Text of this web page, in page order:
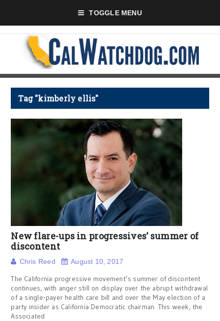
TOGGLE MENU
Tag "kimberly ellis"
New flare-ups in progressives’ summer of
discontent
Chris Reed August 10, 2017
The California progressive movement’s summer of discontent
continues, with anger still on display over the abrupt withdrawal
of a single-payer health care bill and over the May election of a
party insider as California Democratic chairman. This week, the
Associated